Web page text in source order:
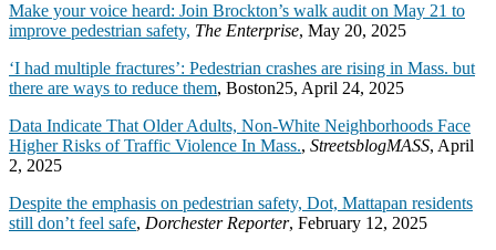
Make your voice heard: Join Brockton’s walk audit on May 21 to
improve pedestrian safety, The Enterprise, May 20, 2025
‘I had multiple fractures’: Pedestrian crashes are rising in Mass. but
there are ways to reduce them, Boston25, April 24, 2025
Data Indicate That Older Adults, Non-White Neighborhoods Face
Higher Risks of Traffic Violence In Mass., StreetsblogMASS, April
2, 2025
Despite the emphasis on pedestrian safety, Dot, Mattapan residents
still don’t feel safe, Dorchester Reporter, February 12, 2025